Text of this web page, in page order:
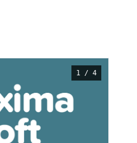
1 / 4